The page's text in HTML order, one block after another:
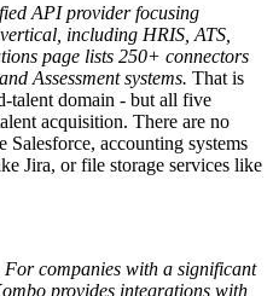
API provider focusing
including HRIS, ATS,
page lists 250+ connectors
Assessment systems. That is
talent domain - but all five
acquisition. There are no
accounting systems
Jira, or file storage services like
For companies with a significant
provides integrations with